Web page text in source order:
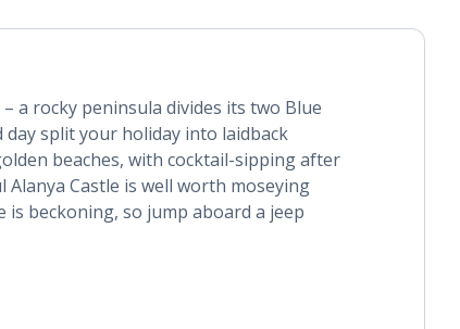
a rocky peninsula divides its two Blue
day split your holiday into laidback
beaches, with cocktail-sipping after
Castle is well worth moseying
beckoning, so jump aboard a jeep